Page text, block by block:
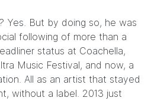
Yes. But by doing so, he was
following of more than a
status at Coachella,
Music Festival, and now, a
All as an artist that stayed
without a label. 2013 just